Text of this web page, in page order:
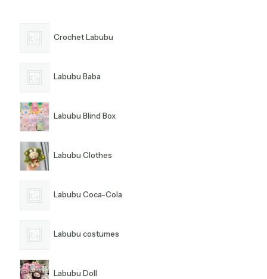
Crochet Labubu
Labubu Baba
Labubu Blind Box
Labubu Clothes
Labubu Coca-Cola
Labubu costumes
Labubu Doll